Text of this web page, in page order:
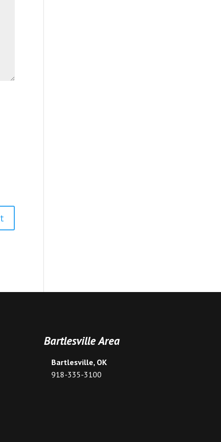
Bartlesville Area
Bartlesville, OK
918-335-3100